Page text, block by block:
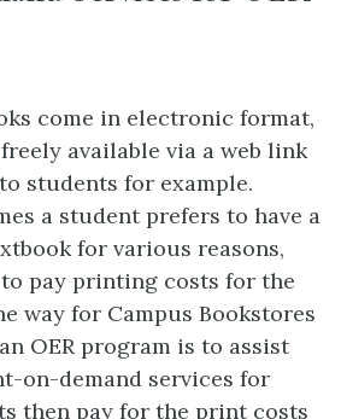
come in electronic format,
available via a web link
students for example.
a student prefers to have a
for various reasons,
pay printing costs for the
way for Campus Bookstores
OER program is to assist
on-demand services for
then pay for the print costs